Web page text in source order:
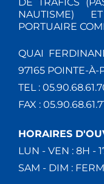
NAUTISME)
PORTUAIRE
QUAI
97165 POINTE-À-
TEL :
FAX :
HORAIRES
LUN - VEN : 8H -
SAM - DIM :